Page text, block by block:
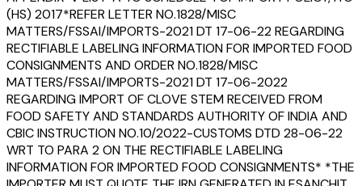
(HS) 2017*REFER LETTER NO.1828/MISC
MATTERS/FSSAI/IMPORTS-2021 DT 17-06-22 REGARDING
RECTIFIABLE LABELING INFORMATION FOR IMPORTED FOOD
CONSIGNMENTS AND ORDER NO.1828/MISC
MATTERS/FSSAI/IMPORTS-2021 DT 17-06-2022
REGARDING IMPORT OF CLOVE STEM RECEIVED FROM
FOOD SAFETY AND STANDARDS AUTHORITY OF INDIA AND
CBIC INSTRUCTION NO.10/2022-CUSTOMS DTD 28-06-22
WRT TO PARA 2 ON THE RECTIFIABLE LABELING
INFORMATION FOR IMPORTED FOOD CONSIGNMENTS* *THE